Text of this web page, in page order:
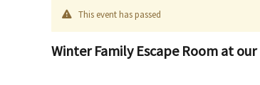
This event has passed
Winter Family Escape Room at